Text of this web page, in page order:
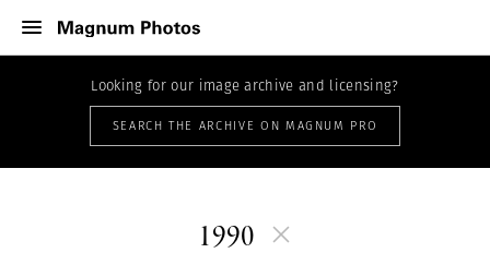
Looking for our image archive and licensing?
SEARCH THE ARCHIVE ON MAGNUM PRO
1990